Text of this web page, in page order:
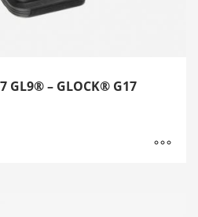
GL9® – GLOCK® G17